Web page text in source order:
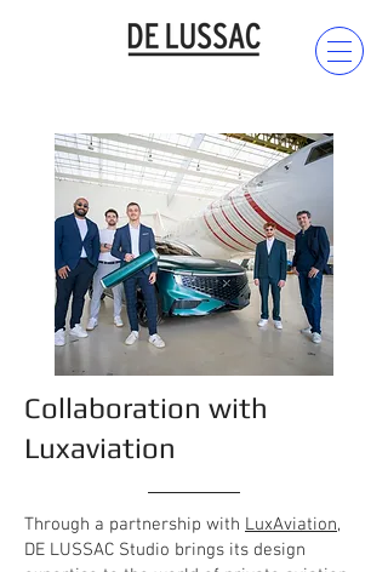
Collaboration with
Luxaviation
Through a partnership with LuxAviation,
DE LUSSAC Studio brings its design